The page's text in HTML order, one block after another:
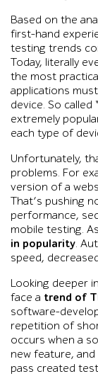
Based on the
first-hand
testing trends
Today, literally
the most
applications
device. So called
extremely
each type of
Unfortunately,
problems. For
version of a
That’s pushing
performance,
mobile testing.
in popularity.
speed,
Looking deeper
face a trend of
software-
repetition of
occurs when a
new feature,
pass created